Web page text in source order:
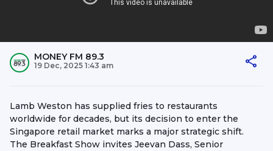
MONEY FM 89.3
19 Dec, 2025 1:43 am
Lamb Weston has supplied fries to restaurants
worldwide for decades, but its decision to enter the
Singapore retail market marks a major strategic shift.
The Breakfast Show invites Jeevan Dass, Senior